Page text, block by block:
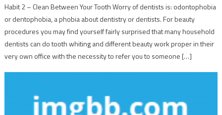
Habit 2 – Clean Between Your Tooth Worry of dentists is: odontophobia
or dentophobia, a phobia about dentistry or dentists. For beauty
procedures you may find yourself fairly surprised that many household
dentists can do tooth whiting and different beauty work proper in their
very own office with the necessity to refer you to someone […]